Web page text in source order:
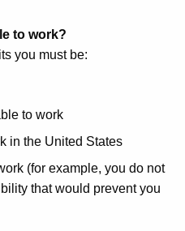
to work?
you must be:
to work
in the United States
(for example, you do not
that would prevent you